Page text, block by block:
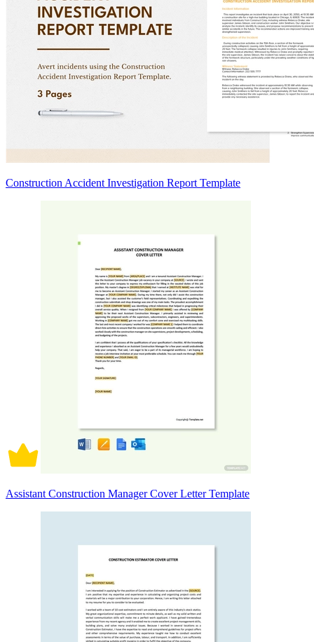
Construction Accident Investigation Report Template
Assistant Construction Manager Cover Letter Template